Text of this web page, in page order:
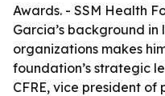
Awards. - SSM Health
Garcia’s background
organizations makes
foundation’s strategic
CFRE, vice president of